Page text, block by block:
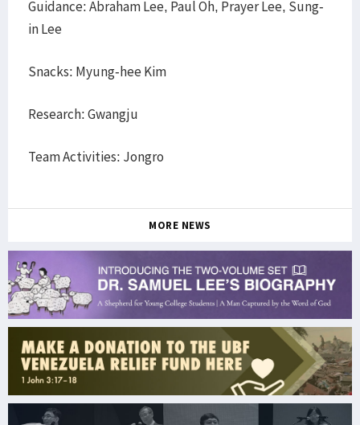
Guidance: Abraham Lee, Paul Oh, Prayer Lee, Sung-
in Lee
Snacks: Myung-hee Kim
Research: Gwangju
Team Activities: Jongro
MORE NEWS